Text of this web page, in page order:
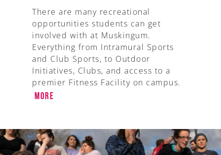
There are many recreational
opportunities students can get
involved with at Muskingum.
Everything from Intramural Sports
and Club Sports, to Outdoor
Initiatives, Clubs, and access to a
premier Fitness Facility on campus.
More